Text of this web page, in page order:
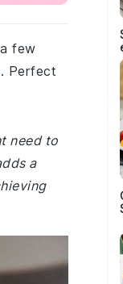
few
Perfect
need to
a